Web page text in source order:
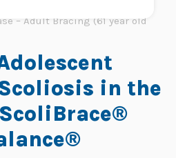
– Adult Bracing (61 year old
in the